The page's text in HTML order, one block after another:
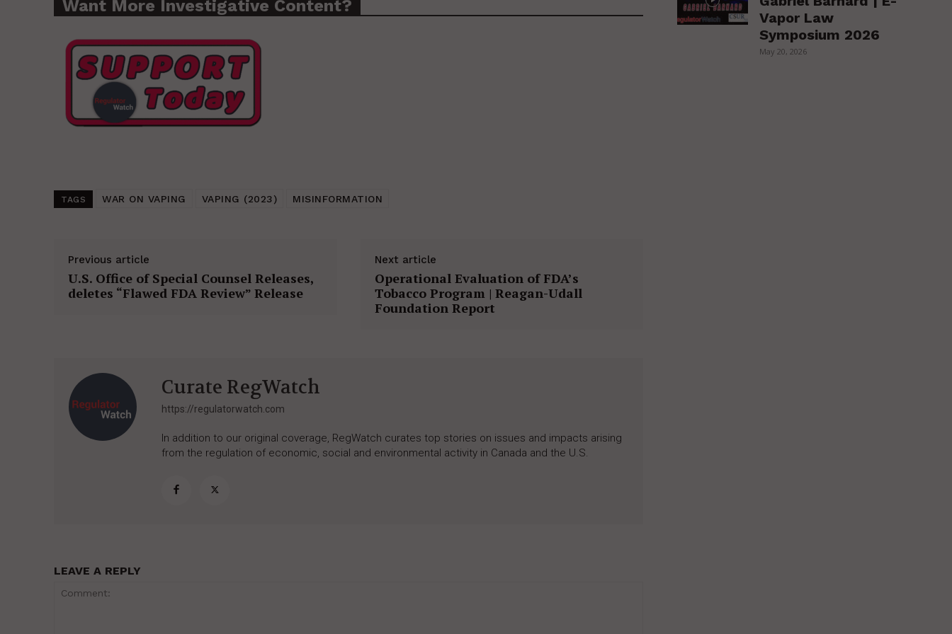
Want More Investigative Content?
TAGS WAR ON VAPING VAPING (2023) MISINFORMATION
Previous article
U.S. Office of Special Counsel Releases,
deletes “Flawed FDA Review” Release
Next article
Operational Evaluation of FDA’s
Tobacco Program | Reagan-Udall
Foundation Report
Curate RegWatch
https://regulatorwatch.com
In addition to our original coverage, RegWatch curates top stories on issues and impacts arising
from the regulation of economic, social and environmental activity in Canada and the U.S.
LEAVE A REPLY
Vapor Law
Symposium 2026
May 20, 2026